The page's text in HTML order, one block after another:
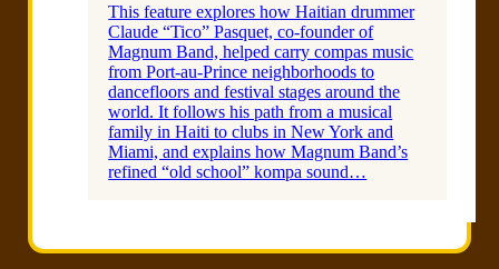
This feature explores how Haitian drummer
Claude “Tico” Pasquet, co-founder of
Magnum Band, helped carry compas music
from Port-au-Prince neighborhoods to
dancefloors and festival stages around the
world. It follows his path from a musical
family in Haiti to clubs in New York and
Miami, and explains how Magnum Band’s
refined “old school” kompa sound…